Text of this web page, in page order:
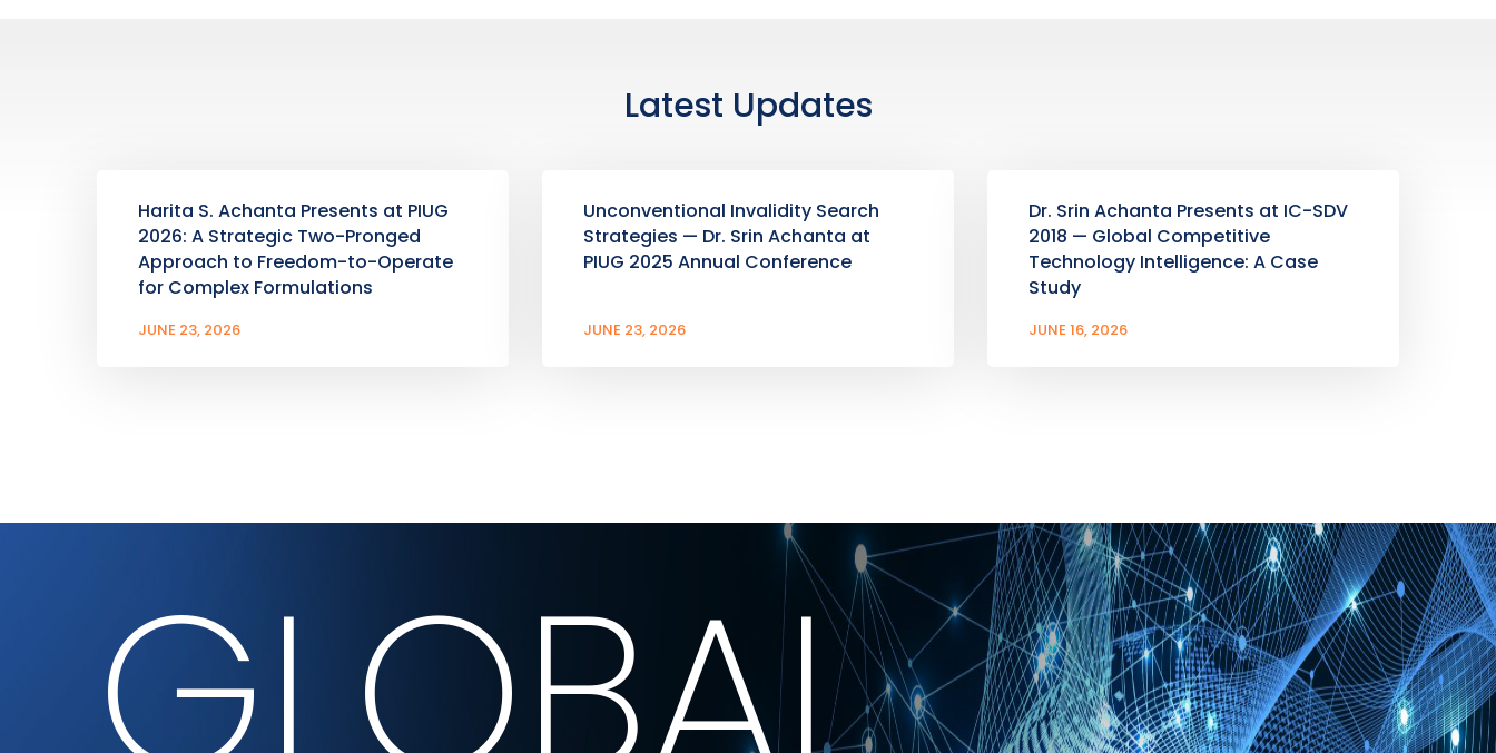
Latest Updates
Harita S. Achanta Presents at PIUG
2026: A Strategic Two-Pronged
Approach to Freedom-to-Operate
for Complex Formulations
JUNE 23, 2026
Unconventional Invalidity Search
Strategies — Dr. Srin Achanta at
PIUG 2025 Annual Conference
JUNE 23, 2026
Dr. Srin Achanta Presents at IC-SDV
2018 — Global Competitive
Technology Intelligence: A Case
Study
JUNE 16, 2026